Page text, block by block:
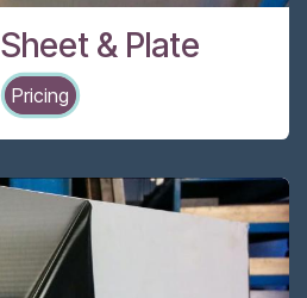
Sheet & Plate
Pricing